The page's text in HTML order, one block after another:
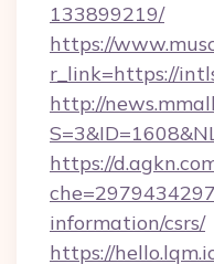
133899219/
https://
r_link=https://
http://
https://
information/csrs/
https://